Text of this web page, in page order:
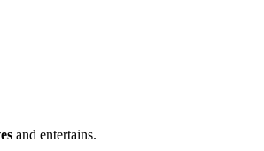
and entertains.